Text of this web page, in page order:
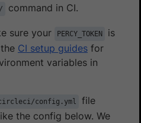
command in CI.
sure your PERCY_TOKEN
is
CI setup guides for
variables in
config.yml
file
the config below. We